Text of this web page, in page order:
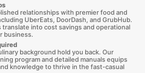
relationships with premier food and
UberEats, DoorDash, and GrubHub.
into cost savings and operational
business.
background hold you back. Our
program and detailed manuals equips
knowledge to thrive in the fast-casual